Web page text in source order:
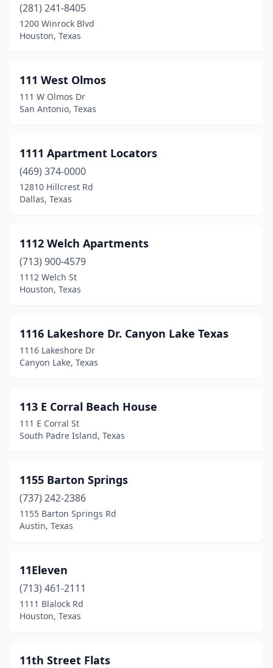
Cisco(4)
Clarksville(2)
Cleveland(20)
Clifton(2)
Close City(1)
Clute (16)
Clyde
Coleman (2)
College Station
Columbus(4)
Comanche(5)
Commerce(17)
Concan(2)
Converse(19)
Coolidge(1)
Cooper(1)
Copperas Cove
Corinth (6)
Corpus Christi
(281) 241-8405
1200 Winrock Blvd
Houston, Texas
111 West Olmos
111 W Olmos Dr
San Antonio, Texas
1111 Apartment Locators
(469) 374-0000
12810 Hillcrest Rd
Dallas, Texas
1112 Welch Apartments
(713) 900-4579
1112 Welch St
Houston, Texas
1116 Lakeshore Dr. Canyon Lake Texas
1116 Lakeshore Dr
Canyon Lake, Texas
113 E Corral Beach House
111 E Corral St
South Padre Island, Texas
1155 Barton Springs
(737) 242-2386
1155 Barton Springs Rd
Austin, Texas
11Eleven
(713) 461-2111
1111 Blalock Rd
Houston, Texas
11th Street Flats